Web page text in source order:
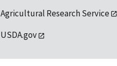
Agricultural Research Service
USDA.gov